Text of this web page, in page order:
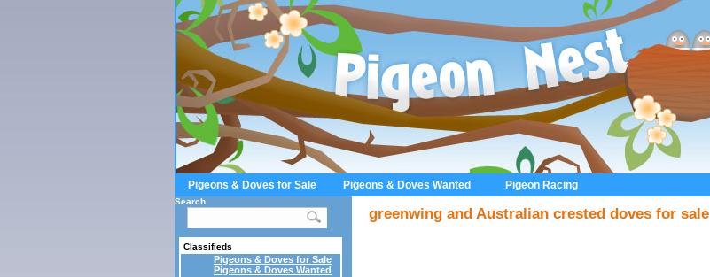
Pigeons & Doves for Sale Pigeons & Doves Wanted Pigeon Racing
greenwing and Australian crested doves for sale
Search
Classifieds
Pigeons & Doves for Sale
Pigeons & Doves Wanted